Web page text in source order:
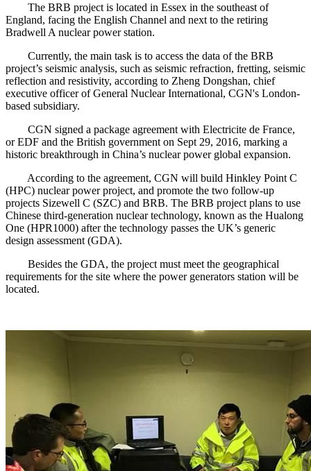
The BRB project is located in Essex in the southeast of
England, facing the English Channel and next to the retiring
Bradwell A nuclear power station.
Currently, the main task is to access the data of the BRB
project’s seismic analysis, such as seismic refraction, fretting, seismic
reflection and resistivity, according to Zheng Dongshan, chief
executive officer of General Nuclear International, CGN's London-
based subsidiary.
CGN signed a package agreement with Electricite de France,
or EDF and the British government on Sept 29, 2016, marking a
historic breakthrough in China’s nuclear power global expansion.
According to the agreement, CGN will build Hinkley Point C
(HPC) nuclear power project, and promote the two follow-up
projects Sizewell C (SZC) and BRB. The BRB project plans to use
Chinese third-generation nuclear technology, known as the Hualong
One (HPR1000) after the technology passes the UK’s generic
design assessment (GDA).
Besides the GDA, the project must meet the geographical
requirements for the site where the power generators station will be
located.